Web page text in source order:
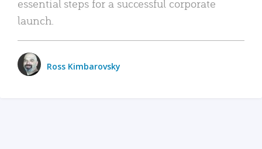
essential steps for a successful corporate
launch.
Ross Kimbarovsky